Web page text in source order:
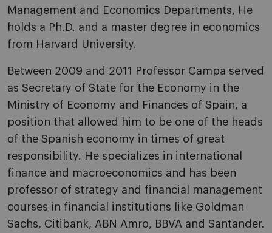
Management and Economics Departments, He
holds a Ph.D. and a master degree in economics
from Harvard University.
Between 2009 and 2011 Professor Campa served
as Secretary of State for the Economy in the
Ministry of Economy and Finances of Spain, a
position that allowed him to be one of the heads
of the Spanish economy in times of great
responsibility. He specializes in international
finance and macroeconomics and has been
professor of strategy and financial management
courses in financial institutions like Goldman
Sachs, Citibank, ABN Amro, BBVA and Santander.